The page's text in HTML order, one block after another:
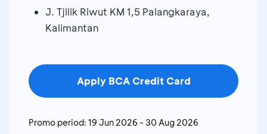
J. Tjilik Riwut KM 1,5 Palangkaraya,
Kalimantan
Apply BCA Credit Card
Promo period: 19 Jun 2026 - 30 Aug 2026